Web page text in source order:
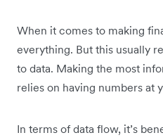
When it comes to making
everything. But this usually
to data. Making the most
relies on having numbers at
In terms of data flow, it’s